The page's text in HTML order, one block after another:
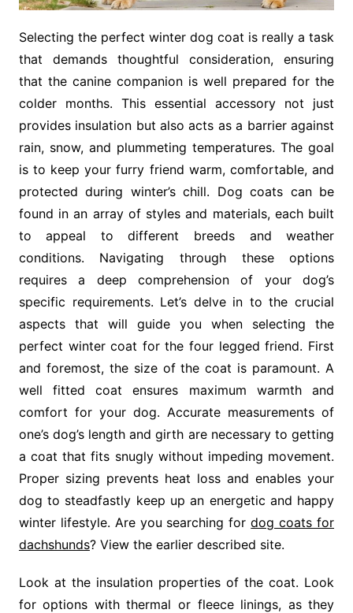
Selecting the perfect winter dog coat is really a task
that demands thoughtful consideration, ensuring
that the canine companion is well prepared for the
colder months. This essential accessory not just
provides insulation but also acts as a barrier against
rain, snow, and plummeting temperatures. The goal
is to keep your furry friend warm, comfortable, and
protected during winter’s chill. Dog coats can be
found in an array of styles and materials, each built
to appeal to different breeds and weather
conditions. Navigating through these options
requires a deep comprehension of your dog’s
specific requirements. Let’s delve in to the crucial
aspects that will guide you when selecting the
perfect winter coat for the four legged friend. First
and foremost, the size of the coat is paramount. A
well fitted coat ensures maximum warmth and
comfort for your dog. Accurate measurements of
one’s dog’s length and girth are necessary to getting
a coat that fits snugly without impeding movement.
Proper sizing prevents heat loss and enables your
dog to steadfastly keep up an energetic and happy
winter lifestyle. Are you searching fordog coats for
dachshunds? View the earlier described site.
Look at the insulation properties of the coat. Look
for options with thermal or fleece linings, as they